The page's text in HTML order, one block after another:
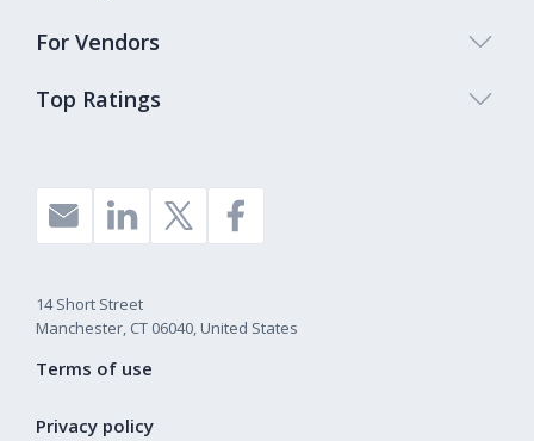
Top Ratings
For Vendors
14 Short Street
Manchester, CT 06040, United States
Terms of use
Privacy policy